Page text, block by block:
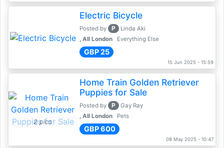
Electric Bicycle
Posted by P
Linda Aki
, All London
Everything Else
GBP 25
15 Jun 2025 - 15:59
2 pics
Home Train Golden Retriever
Puppies for Sale
Posted by P
Gay Ray
, All London
Pets
GBP 600
08 May 2025 - 10:47